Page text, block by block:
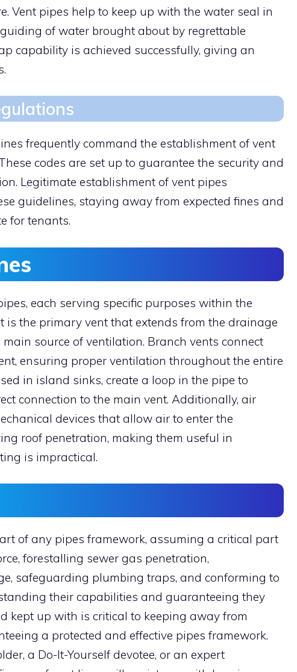
Vent pipes help to keep up with the water seal in
of water brought about by regrettable
capability is achieved successfully, giving an
frequently command the establishment of vent
codes are set up to guarantee the security and
Legitimate establishment of vent pipes
guidelines, staying away from expected fines and
for tenants.
each serving specific purposes within the
is the primary vent that extends from the drainage
source of ventilation. Branch vents connect
ensuring proper ventilation throughout the entire
in island sinks, create a loop in the pipe to
connection to the main vent. Additionally, air
devices that allow air to enter the
roof penetration, making them useful in
is impractical.
of any pipes framework, assuming a critical part
forestalling sewer gas penetration,
safeguarding plumbing traps, and conforming to
their capabilities and guaranteeing they
kept up with is critical to keeping away from
a protected and effective pipes framework.
a Do-It-Yourself devotee, or an expert